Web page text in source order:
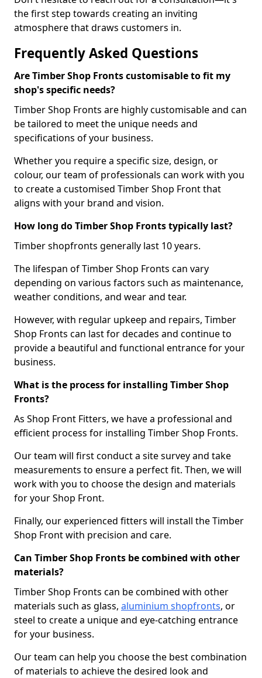
the first step towards creating an inviting
atmosphere that draws customers in.
Frequently Asked Questions
Are Timber Shop Fronts customisable to fit my
shop's specific needs?
Timber Shop Fronts are highly customisable and can
be tailored to meet the unique needs and
specifications of your business.
Whether you require a specific size, design, or
colour, our team of professionals can work with you
to create a customised Timber Shop Front that
aligns with your brand and vision.
How long do Timber Shop Fronts typically last?
Timber shopfronts generally last 10 years.
The lifespan of Timber Shop Fronts can vary
depending on various factors such as maintenance,
weather conditions, and wear and tear.
However, with regular upkeep and repairs, Timber
Shop Fronts can last for decades and continue to
provide a beautiful and functional entrance for your
business.
What is the process for installing Timber Shop
Fronts?
As Shop Front Fitters, we have a professional and
efficient process for installing Timber Shop Fronts.
Our team will first conduct a site survey and take
measurements to ensure a perfect fit. Then, we will
work with you to choose the design and materials
for your Shop Front.
Finally, our experienced fitters will install the Timber
Shop Front with precision and care.
Can Timber Shop Fronts be combined with other
materials?
Timber Shop Fronts can be combined with other
materials such as glass, aluminium shopfronts, or
steel to create a unique and eye-catching entrance
for your business.
Our team can help you choose the best combination
of materials to achieve the desired look and